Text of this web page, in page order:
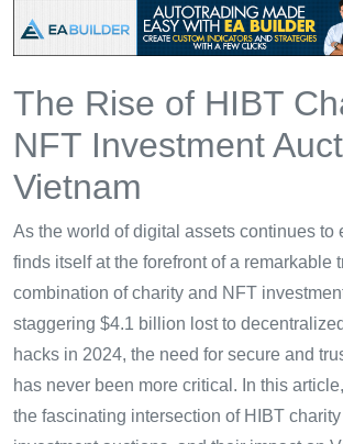
The Rise of HIBT
NFT Investment
Vietnam
As the world of digital assets continues to
finds itself at the forefront of a remarkable
combination of charity and NFT
staggering $4.1 billion lost to
hacks in 2024, the need for secure and
has never been more critical. In this
the fascinating intersection of HIBT charity